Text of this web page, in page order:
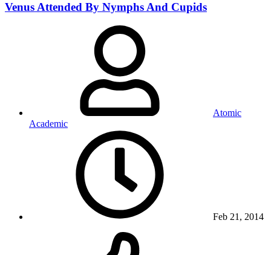
Venus Attended By Nymphs And Cupids
Atomic
Academic
Feb 21, 2014